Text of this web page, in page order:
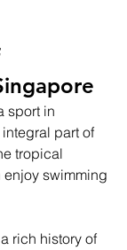
sport in
part of
tropical
swimming
rich history of